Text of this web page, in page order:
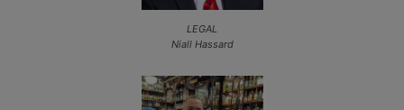
LEGAL
Niall Hassard